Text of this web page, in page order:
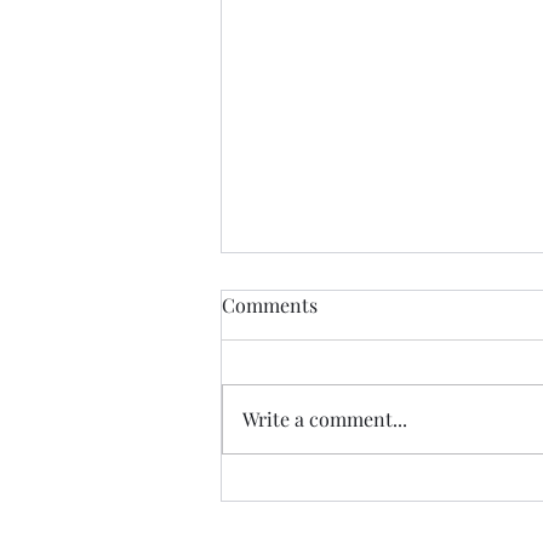
New Hope
Comments
Write a comment...